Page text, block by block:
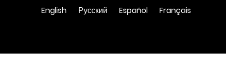
English Русский Español Français